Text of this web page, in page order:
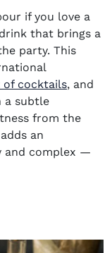
if you love a
that brings a
party. This
cocktails, and
a subtle
from the
an
and complex —